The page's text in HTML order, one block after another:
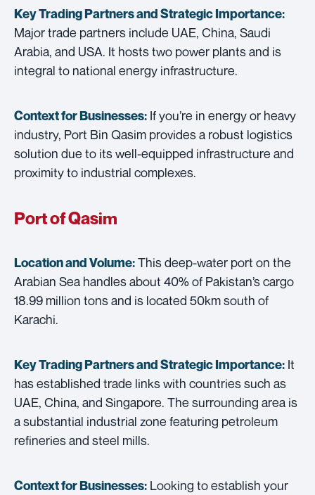
Key Trading Partners andStrategic Importance:
Major trade partners include UAE, China, Saudi
Arabia, and USA. It hosts two power plants and is
integral to national energy infrastructure.
Context for Businesses: If you’re in energy or heavy
industry, Port Bin Qasim provides a robust logistics
solution due to its well-equipped infrastructure and
proximity to industrial complexes.
Port of Qasim
Location and Volume:This deep-water port on the
Arabian Sea handles about 40% of Pakistan’s cargo
18.99 million tons and is located 50km south of
Karachi.
Key Trading Partners andStrategic Importance: It
has established trade links with countries such as
UAE, China, and Singapore. The surrounding area is
a substantial industrial zone featuring petroleum
refineries and steel mills.
Context for Businesses: Looking to establish your